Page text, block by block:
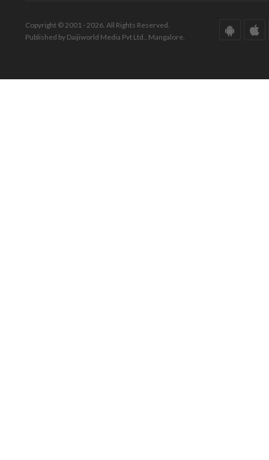
Copyright © 2001 - 2026. All Rights Reserved.
Published by Daijiworld Media Pvt Ltd., Mangalore.